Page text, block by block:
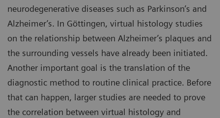
neurodegenerative diseases such as Parkinson’s and
Alzheimer’s. In Göttingen, virtual histology studies
on the relationship between Alzheimer’s plaques and
the surrounding vessels have already been initiated.
Another important goal is the translation of the
diagnostic method to routine clinical practice. Before
that can happen, larger studies are needed to prove
the correlation between virtual histology and